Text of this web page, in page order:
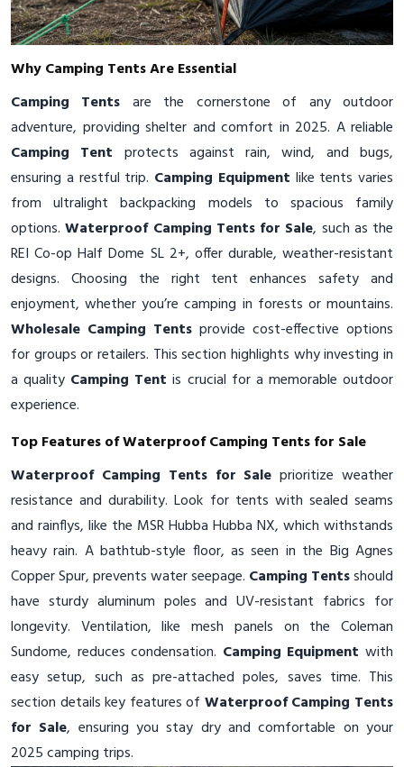
Why Camping Tents Are Essential
Camping Tents are the cornerstone of any outdoor
adventure, providing shelter and comfort in 2025. A reliable
Camping Tent protects against rain, wind, and bugs,
ensuring a restful trip. Camping Equipment like tents varies
from ultralight backpacking models to spacious family
options.Waterproof Camping Tents for Sale, such as the
REI Co-op Half Dome SL 2+, offer durable, weather-resistant
designs. Choosing the right tent enhances safety and
enjoyment, whether you’re camping in forests or mountains.
Wholesale Camping Tents provide cost-effective options
for groups or retailers. This section highlights why investing in
a quality Camping Tent is crucial for a memorable outdoor
experience.
Top Features of Waterproof Camping Tents for Sale
Waterproof Camping Tents for Sale prioritize weather
resistance and durability. Look for tents with sealed seams
and rainflys, like the MSR Hubba Hubba NX, which withstands
heavy rain. A bathtub-style floor, as seen in the Big Agnes
Copper Spur, prevents water seepage. Camping Tentsshould
have sturdy aluminum poles and UV-resistant fabrics for
longevity. Ventilation, like mesh panels on the Coleman
Sundome, reduces condensation. Camping Equipment with
easy setup, such as pre-attached poles, saves time. This
section details key features of Waterproof Camping Tents
for Sale, ensuring you stay dry and comfortable on your
2025 camping trips.